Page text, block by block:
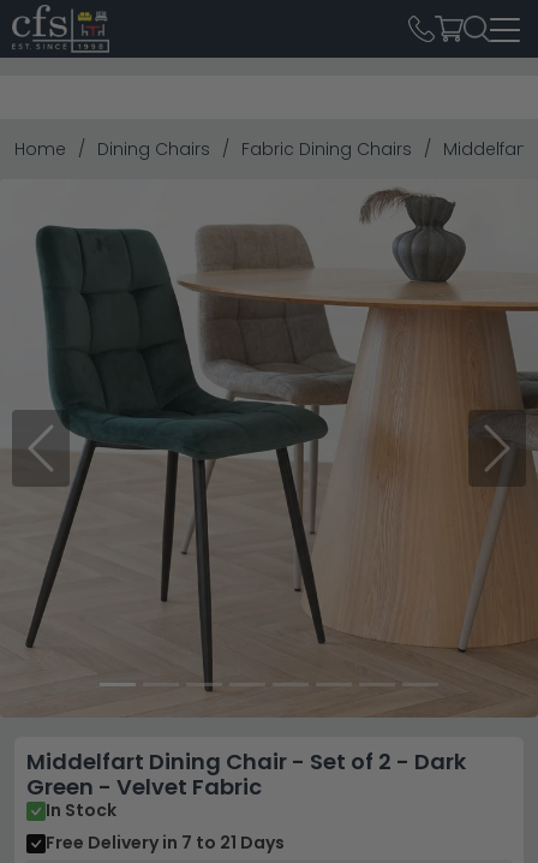
Home Dining Chairs Fabric Dining Chairs Middelfart
Previous Next
Middelfart Dining Chair - Set of 2 - Dark
Green - Velvet Fabric
In Stock
Free Delivery in 7 to 21 Days